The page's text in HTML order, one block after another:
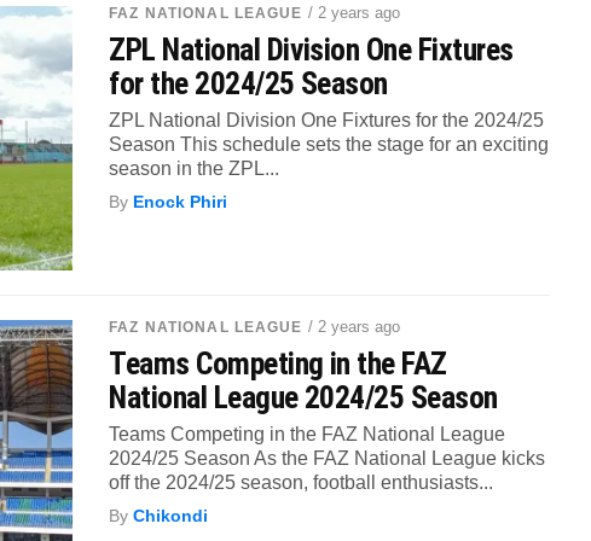
FAZ NATIONAL LEAGUE / 2 years ago
ZPL National Division One Fixtures
for the 2024/25 Season
ZPL National Division One Fixtures for the 2024/25
Season This schedule sets the stage for an exciting
season in the ZPL...
By Enock Phiri
FAZ NATIONAL LEAGUE / 2 years ago
Teams Competing in the FAZ
National League 2024/25 Season
Teams Competing in the FAZ National League
2024/25 Season As the FAZ National League kicks
off the 2024/25 season, football enthusiasts...
ByChikondi